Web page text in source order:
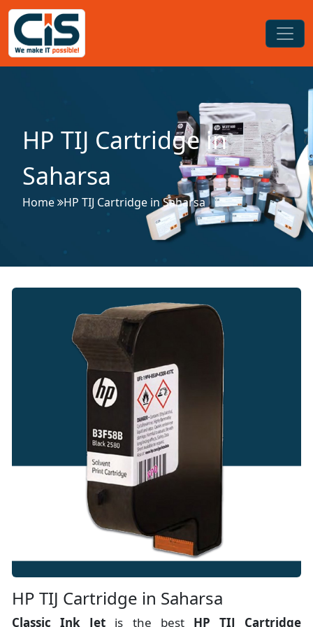
HP TIJ Cartridge in
Saharsa
Home HP TIJ Cartridge in Saharsa
HP TIJ Cartridge in Saharsa
Classic Ink Jet is the best HP TIJ Cartridge